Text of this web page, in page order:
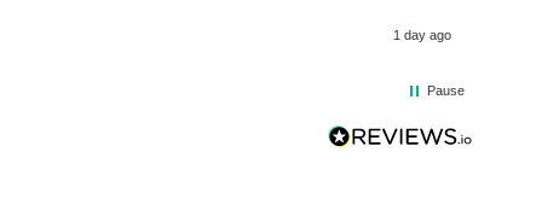
1 day ago
Pause